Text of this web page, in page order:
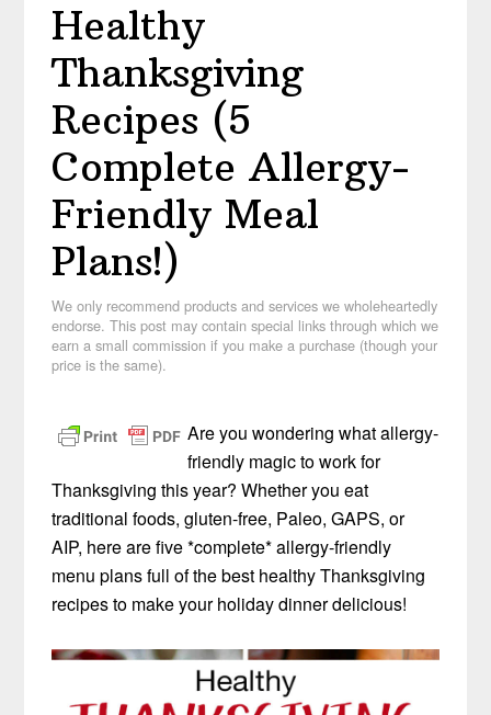
Healthy
Thanksgiving
Recipes (5
Complete Allergy-
Friendly Meal
Plans!)
We only recommend products and services we wholeheartedly
endorse. This post may contain special links through which we
earn a small commission if you make a purchase (though your
price is the same).
Are you wondering what allergy-
friendly magic to work for
Thanksgiving this year? Whether you eat
traditional foods, gluten-free, Paleo, GAPS, or
AIP, here are five *complete* allergy-friendly
menu plans full of the best healthy Thanksgiving
recipes to make your holiday dinner delicious!